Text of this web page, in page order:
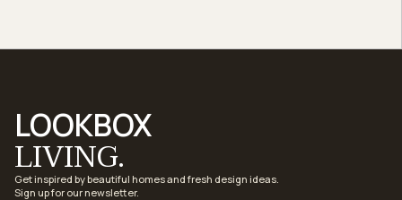
LOOKBOX
LIVING.
Get inspired by beautiful homes and fresh design ideas.
Sign up for our newsletter.